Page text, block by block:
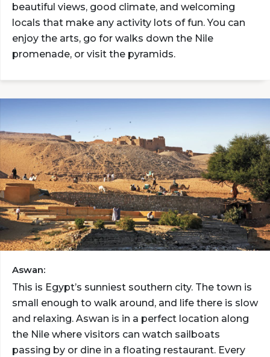
beautiful views, good climate, and welcoming
locals that make any activity lots of fun. You can
enjoy the arts, go for walks down the Nile
promenade, or visit the pyramids.
Aswan:
This is Egypt’s sunniest southern city. The town is
small enough to walk around, and life there is slow
and relaxing. Aswan is in a perfect location along
the Nile where visitors can watch sailboats
passing by or dine in a floating restaurant. Every